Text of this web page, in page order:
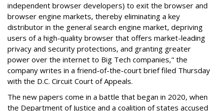
independent browser developers) to exit the browser and
browser engine markets, thereby eliminating a key
distributor in the general search engine market, depriving
users of a high-quality browser that offers market-leading
privacy and security protections, and granting greater
power over the internet to Big Tech companies," the
company writes in a friend-of-the-court brief filed Thursday
with the D.C. Circuit Court of Appeals.
The new papers come in a battle that began in 2020, when
the Department of Justice and a coalition of states accused